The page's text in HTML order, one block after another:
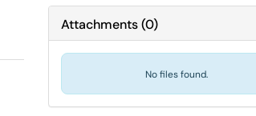
Attachments(0)
No files found.